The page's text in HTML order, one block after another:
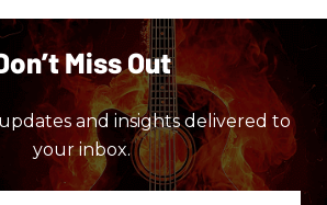
Miss Out
and insights delivered to
your inbox.